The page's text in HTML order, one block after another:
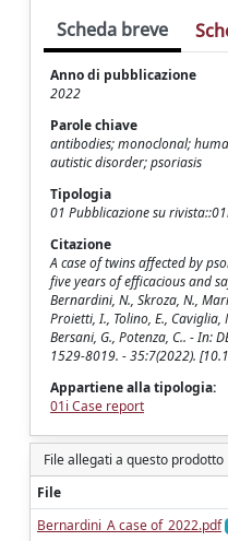
Scheda breve
Anno di pubblicazione
2022
Parole chiave
antibodies; monoclonal;
autistic disorder; psoriasis
Tipologia
01 Pubblicazione su
Citazione
A case of twins affected by
five years of efficacious and
Bernardini, N., Skroza, N.,
Proietti, I., Tolino, E., Caviglia,
Bersani, G., Potenza, C.. - In:
1529-8019. - 35:7(2022).
Appartiene alla tipologia:
01i Case report
File allegati a questo prodotto
File
Bernardini_A case of_2022.pdf